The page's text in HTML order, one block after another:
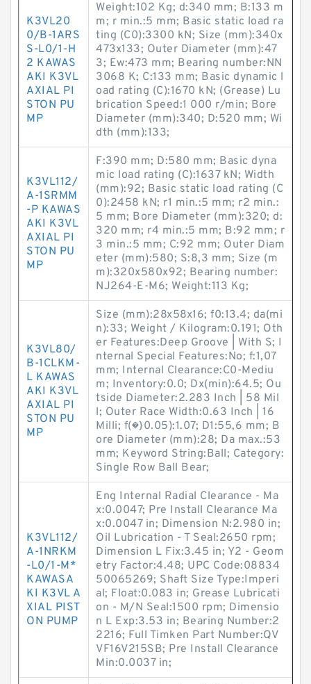
K3VL20
0/B-1ARS
S-L0/1-H
2 KAWAS
AKI K3VL
AXIAL PI
STON PU
MP
Weight:102 Kg; d:340 mm; B:133 m
m; r min.:5 mm; Basic static load ra
ting (C0):3300 kN; Size (mm):340x
473x133; Outer Diameter (mm):47
3; Ew:473 mm; Bearing number:NN
3068 K; C:133 mm; Basic dynamic l
oad rating (C):1670 kN; (Grease) Lu
brication Speed:1 000 r/min; Bore
Diameter (mm):340; D:520 mm; Wi
dth (mm):133;
K3VL112/
A-1SRMM
-P KAWAS
AKI K3VL
AXIAL PI
STON PU
MP
F:390 mm; D:580 mm; Basic dyna
mic load rating (C):1637 kN; Width
(mm):92; Basic static load rating (C
0):2458 kN; r1 min.:5 mm; r2 min.:
5 mm; Bore Diameter (mm):320; d:
320 mm; r4 min.:5 mm; B:92 mm; r
3 min.:5 mm; C:92 mm; Outer Diam
eter (mm):580; S:8,3 mm; Size (m
m):320x580x92; Bearing number:
NJ264-E-M6; Weight:113 Kg;
K3VL80/
B-1CLKM-
L KAWAS
AKI K3VL
AXIAL PI
STON PU
MP
Size (mm):28x58x16; f0:13.4; da(mi
n):33; Weight / Kilogram:0.191; Oth
er Features:Deep Groove | With S; I
nternal Special Features:No; f:1,07
mm; Internal Clearance:C0-Mediu
m; Inventory:0.0; Dx(min):64.5; Ou
tside Diameter:2.283 Inch | 58 Mil
l; Outer Race Width:0.63 Inch | 16
Milli; f(�}0.05):1.07; D1:55,6 mm; B
ore Diameter (mm):28; Da max.:53
mm; Keyword String:Ball; Category:
Single Row Ball Bear;
K3VL112/
A-1NRKM
-L0/1-M*
KAWASA
KI K3VL A
XIAL PIST
ON PUMP
Eng Internal Radial Clearance - Ma
x:0.0047; Pre Install Clearance Ma
x:0.0047 in; Dimension N:2.980 in;
Oil Lubrication - T Seal:2650 rpm;
Dimension L Fix:3.45 in; Y2 - Geom
etry Factor:4.48; UPC Code:08834
50065269; Shaft Size Type:Imperi
al; Float:0.083 in; Grease Lubricati
on - M/N Seal:1500 rpm; Dimensio
n L Exp:3.53 in; Bearing Number:2
2216; Full Timken Part Number:QV
VF16V215SB; Pre Install Clearance
Min:0.0037 in;